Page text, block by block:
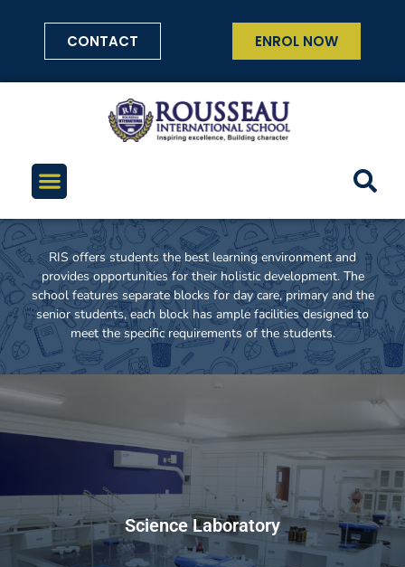
CONTACT ENROL NOW
RIS offers students the best learning environment and
provides opportunities for their holistic development. The
school features separate blocks for day care, primary and the
senior students, each block has ample facilities designed to
meet the specific requirements of the students.
Science Laboratory